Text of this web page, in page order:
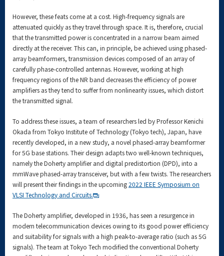
However, these feats come at a cost. High-frequency signals are
attenuated quickly as they travel through space. It is, therefore, crucial
that the transmitted power is concentrated in a narrow beam aimed
directly at the receiver. This can, in principle, be achieved using phased-
array beamformers, transmission devices composed of an array of
carefully phase-controlled antennas. However, working at high
frequency regions of the NR band decreases the efficiency of power
amplifiers as they tend to suffer from nonlinearity issues, which distort
the transmitted signal.
To address these issues, a team of researchers led by Professor Kenichi
Okada from Tokyo Institute of Technology (Tokyo tech), Japan, have
recently developed, in a new study, a novel phased-array beamformer
for 5G base stations. Their design adapts two well-known techniques,
namely the Doherty amplifier and digital predistortion (DPD), into a
mmWave phased-array transceiver, but with a few twists. The researchers
will present their findings in the upcoming2022 IEEE Symposium on
VLSI Technology and Circuits.
The Doherty amplifier, developed in 1936, has seen a resurgence in
modern telecommunication devices owing to its good power efficiency
and suitability for signals with a high peak-to-average ratio (such as 5G
signals). The team at Tokyo Tech modified the conventional Doherty